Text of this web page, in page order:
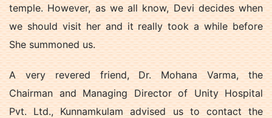
temple. However, as we all know, Devi decides when
we should visit her and it really took a while before
She summoned us.
A very revered friend, Dr. Mohana Varma, the
Chairman and Managing Director of Unity Hospital
Pvt. Ltd., Kunnamkulam advised us to contact the